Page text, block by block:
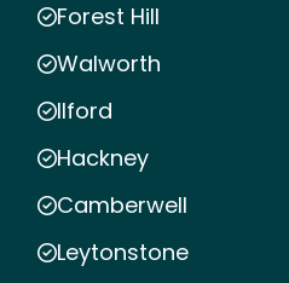
Forest Hill
Walworth
Ilford
Hackney
Camberwell
Leytonstone